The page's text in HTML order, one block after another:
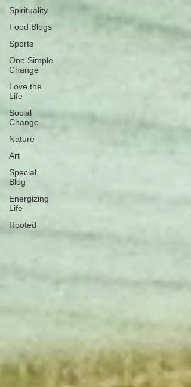
Spirituality
Food Blogs
Sports
One Simple
Change
Love the
Life
Social
Change
Nature
Art
Special
Blog
Energizing
Life
Rooted